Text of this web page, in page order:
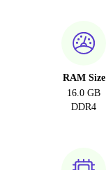
RAM Size
16.0 GB
DDR4